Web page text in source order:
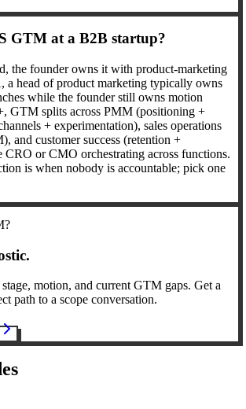
GTM at a B2B startup?
the founder owns it with product-marketing
a head of product marketing typically owns
while the founder still owns motion
GTM splits across PMM (positioning +
+ experimentation), sales operations
and customer success (retention +
CRO or CMO orchestrating across functions.
is when nobody is accountable; pick one
motion, and current GTM gaps. Get a
path to a scope conversation.